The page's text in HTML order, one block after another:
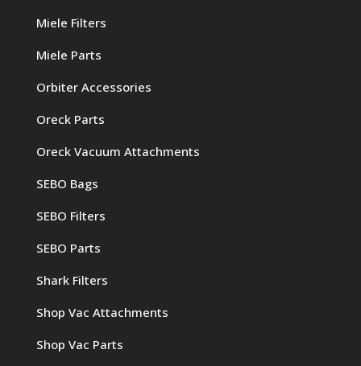
Miele Filters
Miele Parts
Orbiter Accessories
Oreck Parts
Oreck Vacuum Attachments
SEBO Bags
SEBO Filters
SEBO Parts
Shark Filters
Shop Vac Attachments
Shop Vac Parts